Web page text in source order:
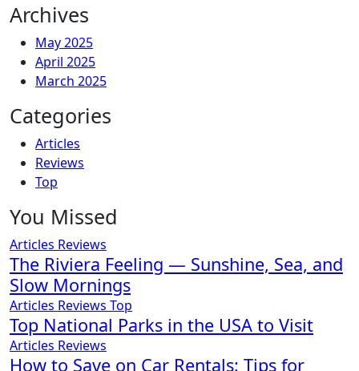
Archives
May 2025
April 2025
March 2025
Categories
Articles
Reviews
Top
You Missed
Articles Reviews
The Riviera Feeling — Sunshine, Sea, and
Slow Mornings
Articles Reviews Top
Top National Parks in the USA to Visit
Articles Reviews
How to Save on Car Rentals: Tips for